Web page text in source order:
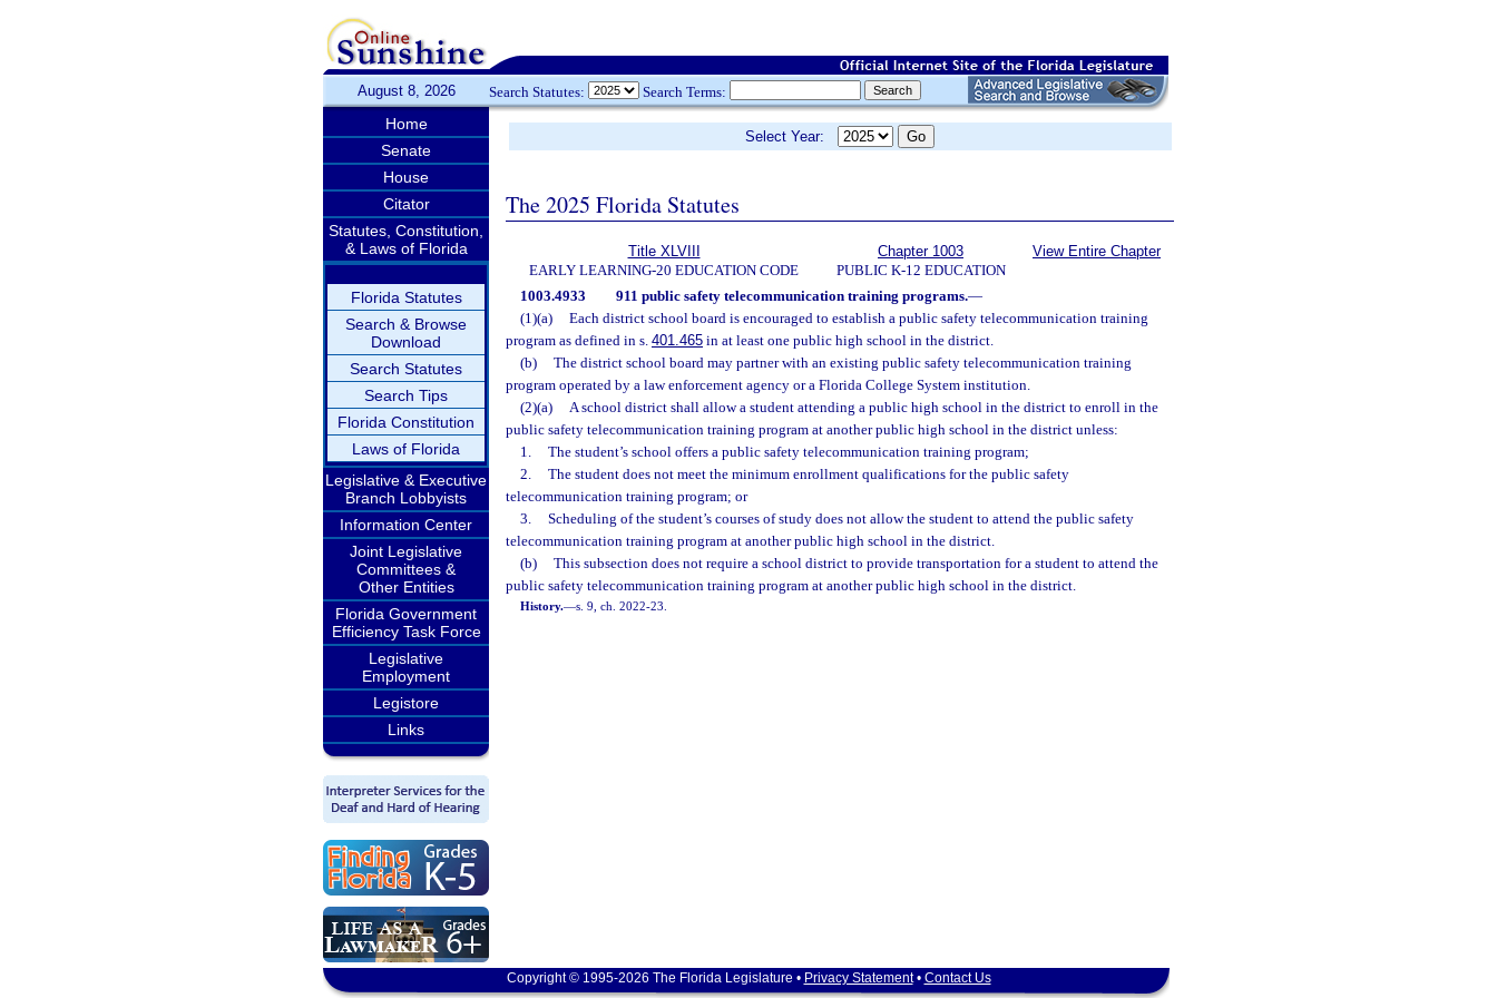
August 8, 2026 Search Statutes: Search Terms:
Home
Senate
House
Citator
Statutes, Constitution,
& Laws of Florida
Florida Statutes
Search & Browse
Download
Search Statutes
Search Tips
Florida Constitution
Laws of Florida
Legislative & Executive
Branch Lobbyists
Information Center
Joint Legislative
Committees &
Other Entities
Florida Government
Efficiency Task Force
Legislative
Employment
Legistore
Links
Select Year:
The 2025 Florida Statutes
Title XLVIII
EARLY LEARNING-20 EDUCATION CODE
Chapter 1003
PUBLIC K-12 EDUCATION
View Entire Chapter
1003.4933 911 public safety telecommunication training programs.—
(1)(a)
Each district school board is encouraged to establish a public safety telecommunication training
program as defined in s. 401.465 in at least one public high school in the district.
(b)
The district school board may partner with an existing public safety telecommunication training
program operated by a law enforcement agency or a Florida College System institution.
(2)(a)
A school district shall allow a student attending a public high school in the district to enroll in the
public safety telecommunication training program at another public high school in the district unless:
1.
The student’s school offers a public safety telecommunication training program;
2.
The student does not meet the minimum enrollment qualifications for the public safety
telecommunication training program; or
3.
Scheduling of the student’s courses of study does not allow the student to attend the public safety
telecommunication training program at another public high school in the district.
(b)
This subsection does not require a school district to provide transportation for a student to attend the
public safety telecommunication training program at another public high school in the district.
History.—s. 9, ch. 2022-23.
Copyright © 1995-2026 The Florida Legislature • Privacy Statement• Contact Us